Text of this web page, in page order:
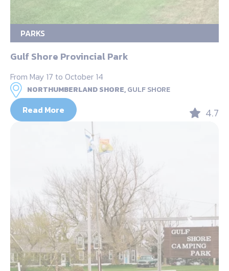
PARKS
Gulf Shore Provincial Park
From May 17 to October 14
NORTHUMBERLAND SHORE,GULF SHORE
Read More 4.7